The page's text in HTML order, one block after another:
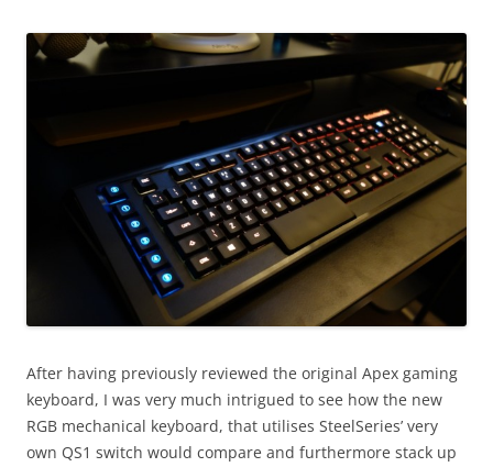
After having previously reviewed the original Apex gaming
keyboard, I was very much intrigued to see how the new
RGB mechanical keyboard, that utilises SteelSeries’ very
own QS1 switch would compare and furthermore stack up